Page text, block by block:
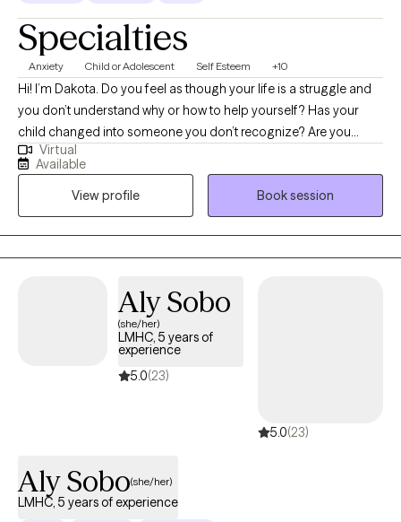
Specialties
Anxiety Child or Adolescent Self Esteem +10
Hi! I’m Dakota. Do you feel as though your life is a struggle and
you don’t understand why or how to help yourself? Has your
child changed into someone you don’t recognize? Are you
scared about your future or for your child’s future? I excel at
working with people who have become stuck, lost, or hurt. I
focus on empowering you or your child with skills and
increasing insight so that my clients can move on and heal. I
enjoy working with adults and adolescents with any problem but
specialize working through anxiety, trauma, and/or
individuals with high IQ’s who may have difficulties connecting
with the emotional side of therapy. I love working with the geek
population and offer therapeutic Dungeons & Dragons™
services. I am also a trained rehabilitation therapist, so if you’re
Virtual
Available
View profile
Book session
Aly Sobo
(she/her)
LMHC, 5 years of
experience
5.0(23)
5.0(23)
Aly Sobo(she/her)
LMHC, 5 years of experience